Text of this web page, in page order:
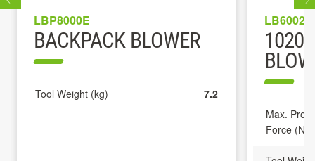
LBP8000E
BACKPACK BLOWER
Tool Weight (kg) 7.2
LB6002E
Max.
Force (N)